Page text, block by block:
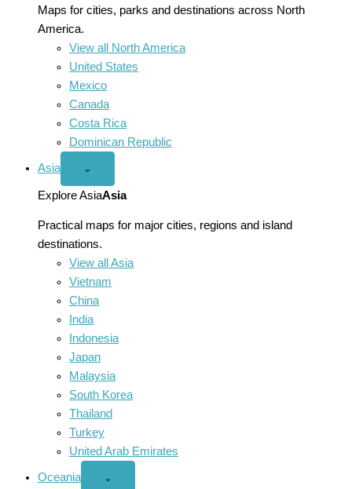
Maps for cities, parks and destinations across North
America.
View all North America
United States
Mexico
Canada
Costa Rica
Dominican Republic
Asia
Open
menu
⌄
Explore AsiaAsia
Practical maps for major cities, regions and island
destinations.
View all Asia
Vietnam
China
India
Indonesia
Japan
Malaysia
South Korea
Thailand
Turkey
United Arab Emirates
Oceania
Open
⌄